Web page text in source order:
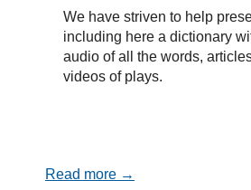
We have striven to help
including here a dictionary
audio of all the words,
videos of plays.
Read more →